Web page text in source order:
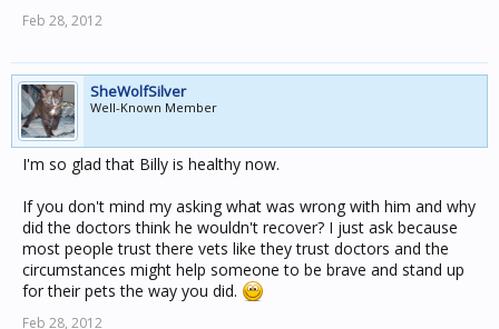
Feb 28, 2012
SheWolfSilver
Well-Known Member
I'm so glad that Billy is healthy now.
If you don't mind my asking what was wrong with him and why
did the doctors think he wouldn't recover? I just ask because
most people trust there vets like they trust doctors and the
circumstances might help someone to be brave and stand up
for their pets the way you did.
Feb 28, 2012